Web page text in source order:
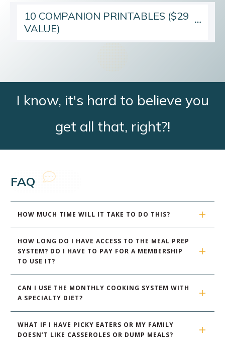
10 COMPANION PRINTABLES ($29
VALUE)
I know, it's hard to believe you
get all that, right?!
FAQ
HOW MUCH TIME WILL IT TAKE TO DO THIS?
HOW LONG DO I HAVE ACCESS TO THE MEAL PREP
SYSTEM? DO I HAVE TO PAY FOR A MEMBERSHIP
TO USE IT?
CAN I USE THE MONTHLY COOKING SYSTEM WITH
A SPECIALTY DIET?
WHAT IF I HAVE PICKY EATERS OR MY FAMILY
DOESN’T LIKE CASSEROLES OR DUMP MEALS?